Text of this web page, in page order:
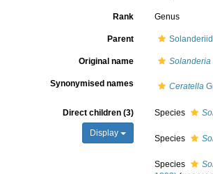
Rank Genus
Parent
Original name Solanderia
Synonymised names Ceratella
Direct children (3)
Display
Species
Species
Species